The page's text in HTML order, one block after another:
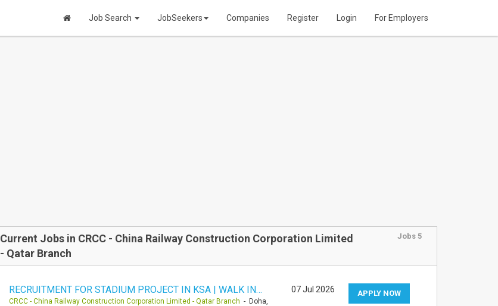
Job Search JobSeekers Companies Register Login For Employers
Current Jobs in CRCC - China Railway Construction Corporation Limited
- Qatar Branch
Jobs 5
RECRUITMENT FOR STADIUM PROJECT IN KSA | WALK IN…
CRCC - China Railway Construction Corporation Limited - Qatar Branch - Doha,
APPLY NOW
07 Jul 2026